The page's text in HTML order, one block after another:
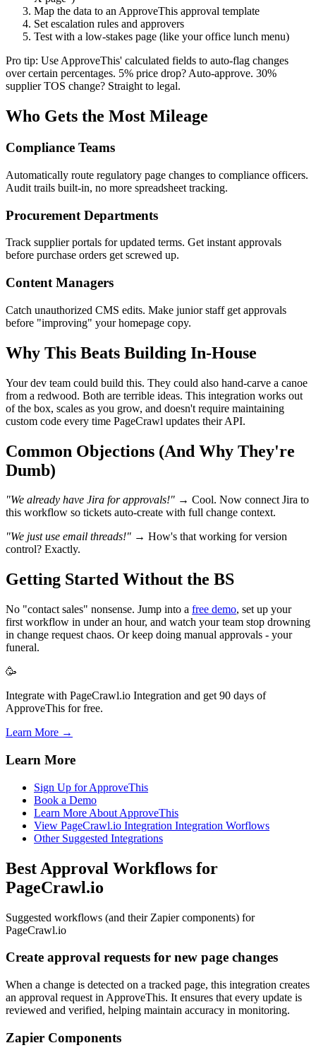
Map the data to an ApproveThis approval template
Set escalation rules and approvers
Test with a low-stakes page (like your office lunch menu)
Pro tip: Use ApproveThis' calculated fields to auto-flag changes
over certain percentages. 5% price drop? Auto-approve. 30%
supplier TOS change? Straight to legal.
Who Gets the Most Mileage
Compliance Teams
Automatically route regulatory page changes to compliance officers.
Audit trails built-in, no more spreadsheet tracking.
Procurement Departments
Track supplier portals for updated terms. Get instant approvals
before purchase orders get screwed up.
Content Managers
Catch unauthorized CMS edits. Make junior staff get approvals
before "improving" your homepage copy.
Why This Beats Building In-House
Your dev team could build this. They could also hand-carve a canoe
from a redwood. Both are terrible ideas. This integration works out
of the box, scales as you grow, and doesn't require maintaining
custom code every time PageCrawl updates their API.
Common Objections (And Why They're
Dumb)
"We already have Jira for approvals!" → Cool. Now connect Jira to
this workflow so tickets auto-create with full change context.
"We just use email threads!" → How's that working for version
control? Exactly.
Getting Started Without the BS
No "contact sales" nonsense. Jump into a free demo, set up your
first workflow in under an hour, and watch your team stop drowning
in change request chaos. Or keep doing manual approvals - your
funeral.
🥳
Integrate with PageCrawl.io Integration and get 90 days of
ApproveThis for free.
Learn More →
Learn More
Sign Up for ApproveThis
Book a Demo
Learn More About ApproveThis
View PageCrawl.io Integration Integration Worflows
Other Suggested Integrations
Best Approval Workflows for
PageCrawl.io
Suggested workflows (and their Zapier components) for
PageCrawl.io
Create approval requests for new page changes
When a change is detected on a tracked page, this integration creates
an approval request in ApproveThis. It ensures that every update is
reviewed and verified, helping maintain accuracy in monitoring.
Zapier Components